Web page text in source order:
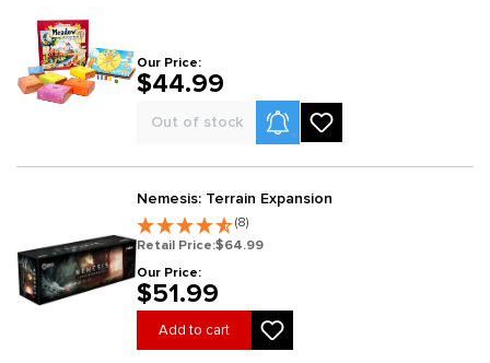
Our Price:
$44.99
Out of stock Product Alerts
Nemesis: Terrain Expansion
(8)
Retail Price:$64.99
Our Price:
$51.99
Add to cart